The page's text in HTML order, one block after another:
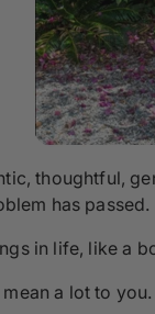
thoughtful,
has passed.
in life, like a
a lot to you.